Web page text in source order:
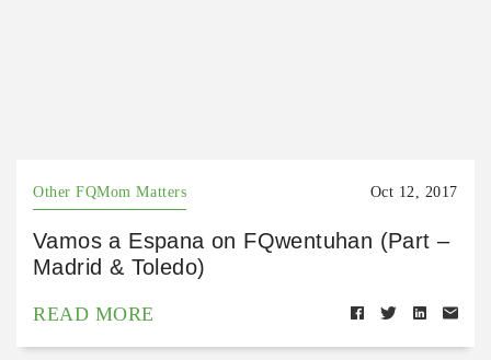
Other FQMom Matters Oct 12, 2017
Vamos a Espana on FQwentuhan (Part –
Madrid & Toledo)
READ MORE